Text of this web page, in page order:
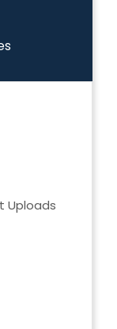
Uploads